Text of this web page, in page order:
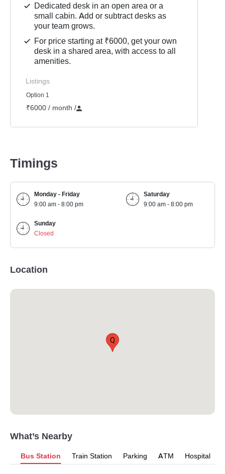
Dedicated desk in an open area or a
small cabin. Add or subtract desks as
your team grows.
For price starting at ₹6000, get your own
desk in a shared area, with access to all
amenities.
Listings
Option 1
₹6000 / month /
Timings
Monday - Friday
9:00 am - 8:00 pm
Saturday
9:00 am - 8:00 pm
Sunday
Closed
Location
Q
What’s Nearby
Bus Station Train Station Parking ATM Hospital